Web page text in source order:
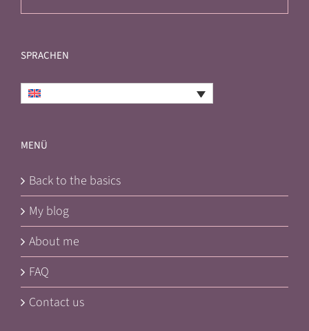
SPRACHEN
MENÜ
Back to the basics
My blog
About me
FAQ
Contact us